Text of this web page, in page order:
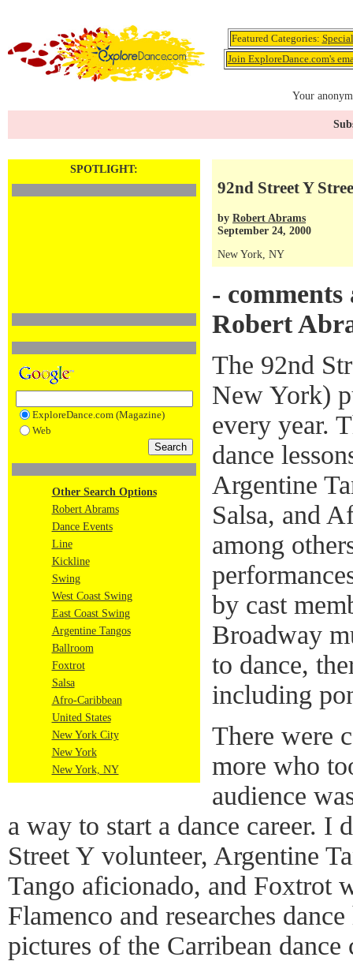
Featured Categories:
Join ExploreDance.com's
Your
SPOTLIGHT:
ExploreDance.com (Magazine)
Web
Other Search Options
Robert Abrams
Dance Events
Line
Kickline
Swing
West Coast Swing
East Coast Swing
Argentine Tangos
Ballroom
Foxtrot
Salsa
Afro-Caribbean
United States
New York City
New York
New York, NY
92nd Street Y
by Robert Abrams
September 24, 2000
New York, NY
-
Robert
The 92nd
New York)
every year.
dance
Argentine
Salsa, and
among
by cast
Broadway
to dance,
including
There were
more who
audience
a way to start a dance career. I
Street Y volunteer, Argentine
Tango aficionado, and Foxtrot
Flamenco and researches
pictures of the Carribean dance